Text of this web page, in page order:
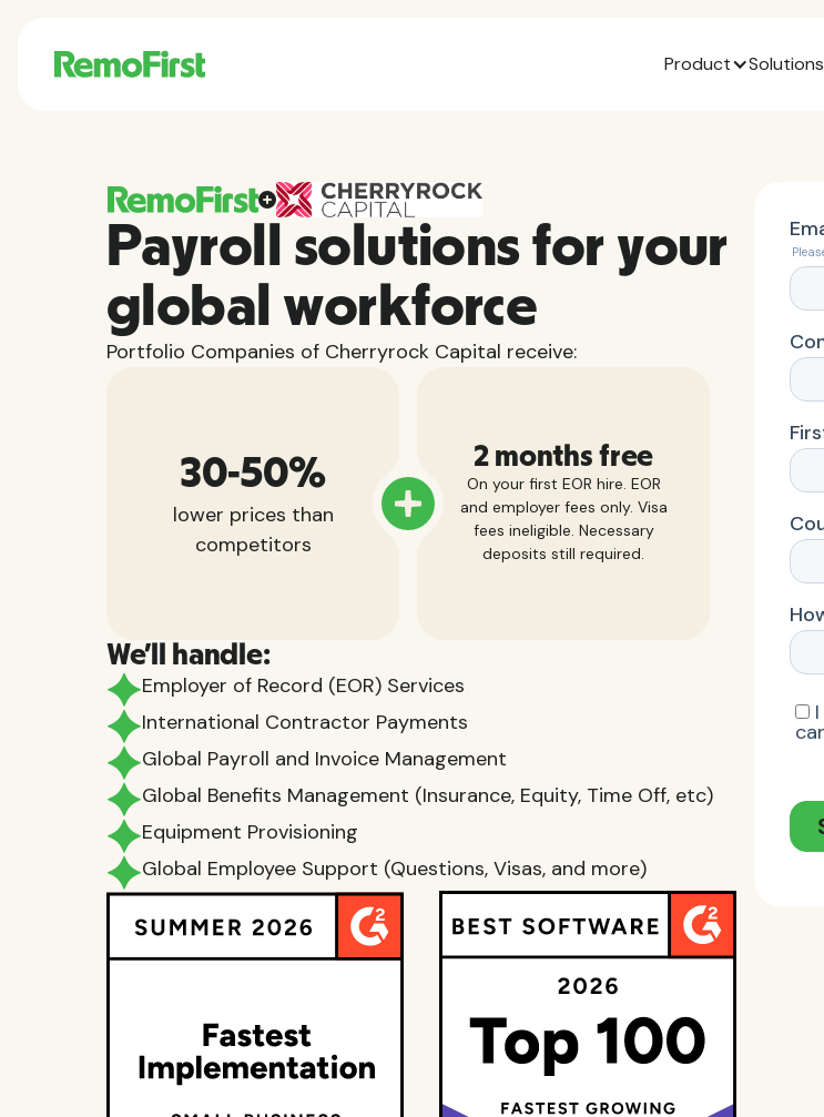
Product Solutions
Payroll solutions for your
global workforce
Portfolio Companies of Cherryrock Capital receive:
30-50%
lower prices than
competitors
2 months free
On your first EOR hire. EOR
and employer fees only. Visa
fees ineligible. Necessary
deposits still required.
We'll handle:
Employer of Record (EOR) Services
International Contractor Payments
Global Payroll and Invoice Management
Global Benefits Management (Insurance, Equity, Time Off, etc)
Equipment Provisioning
Global Employee Support (Questions, Visas, and more)